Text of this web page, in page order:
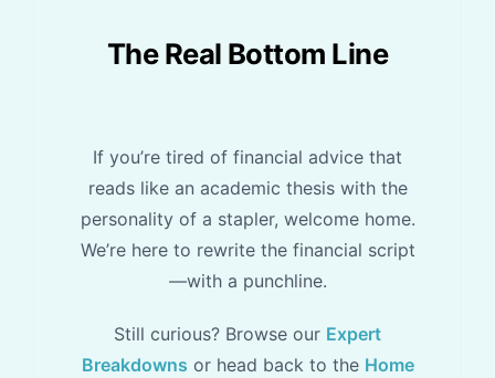
The Real Bottom Line
If you’re tired of financial advice that
reads like an academic thesis with the
personality of a stapler, welcome home.
We’re here to rewrite the financial script
—with a punchline.
Still curious? Browse our Expert
Breakdowns or head back to the Home